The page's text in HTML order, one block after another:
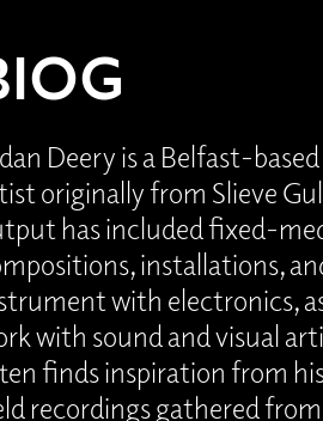
Deery is a Belfast-
originally from Slieve
has included fixed-
installations,
with electronics,
with sound and visual
finds inspiration from
recordings gathered